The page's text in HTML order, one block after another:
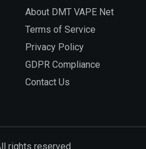
About DMT VAPE Net
Terms of Service
Privacy Policy
GDPR Compliance
Contact Us
rights reserved.